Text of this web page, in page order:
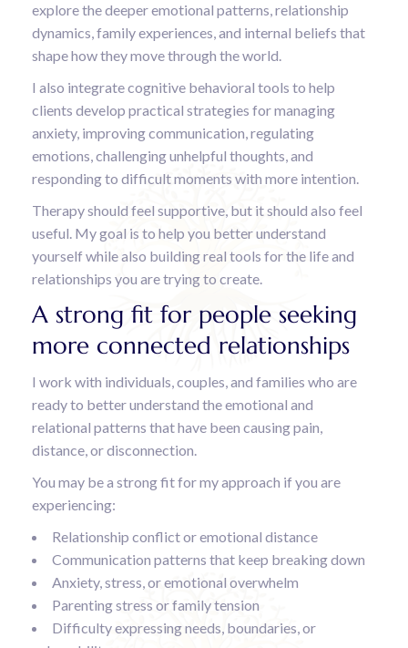
explore the deeper emotional patterns, relationship
dynamics, family experiences, and internal beliefs that
shape how they move through the world.
I also integrate cognitive behavioral tools to help
clients develop practical strategies for managing
anxiety, improving communication, regulating
emotions, challenging unhelpful thoughts, and
responding to difficult moments with more intention.
Therapy should feel supportive, but it should also feel
useful. My goal is to help you better understand
yourself while also building real tools for the life and
relationships you are trying to create.
A strong fit for people seeking
more connected relationships
I work with individuals, couples, and families who are
ready to better understand the emotional and
relational patterns that have been causing pain,
distance, or disconnection.
You may be a strong fit for my approach if you are
experiencing:
Relationship conflict or emotional distance
Communication patterns that keep breaking down
Anxiety, stress, or emotional overwhelm
Parenting stress or family tension
Difficulty expressing needs, boundaries, or